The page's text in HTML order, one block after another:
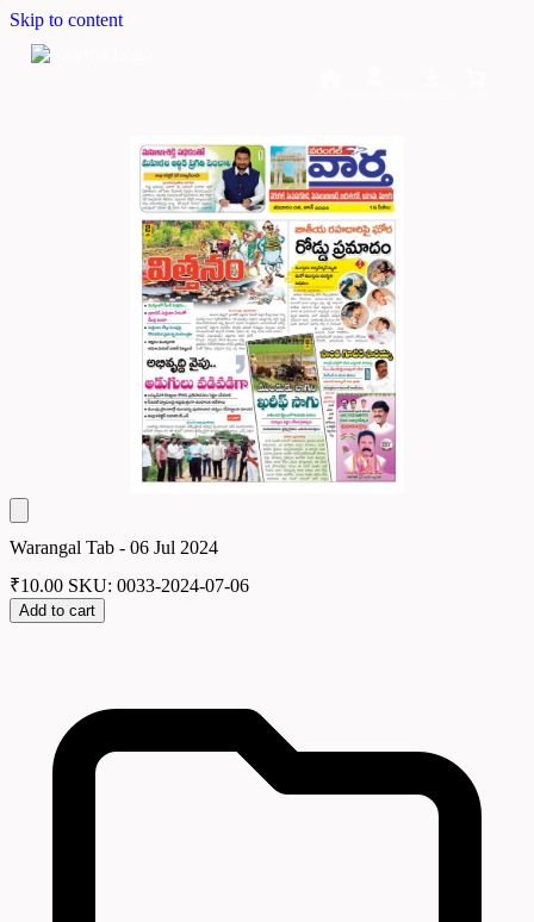
Skip to content
Warangal Tab - 06 Jul 2024
₹10.00 SKU: 0033-2024-07-06
Add to cart